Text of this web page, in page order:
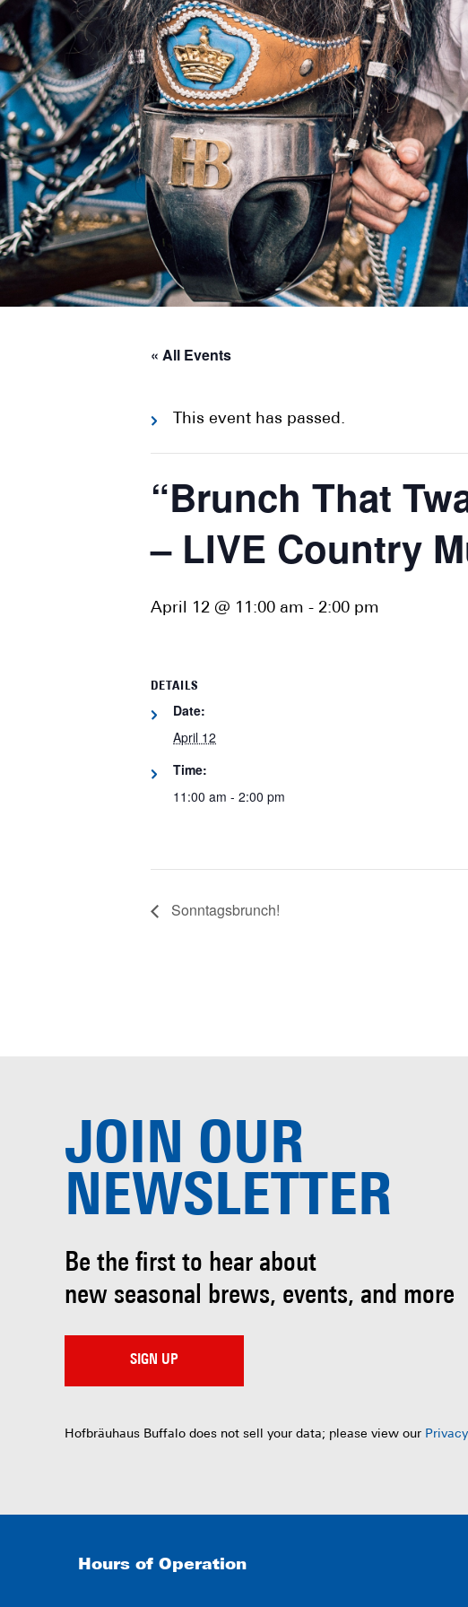
« All Events
This event has passed.
“Brunch That
– LIVE Country
April 12 @ 11:00 am - 2:00 pm
DETAILS
Date:
April 12
Time:
11:00 am - 2:00 pm
Sonntagsbrunch!
JOIN OUR
NEWSLETTER
Be the first to hear about
new seasonal brews, events, and more
SIGN UP
Hofbräuhaus Buffalo does not sell your data; please view our
Hours of Operation